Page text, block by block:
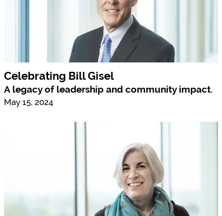
Celebrating Bill Gisel
A legacy of leadership and community impact.
May 15, 2024